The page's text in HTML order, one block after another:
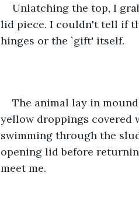
Unlatching the top, I
lid piece. I couldn't tell if
hinges or the `gift' itself.
The animal lay in
yellow droppings covered
swimming through the
opening lid before
meet me.